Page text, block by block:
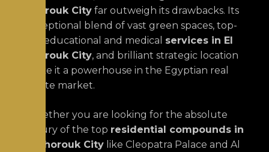
Shorouk City far outweigh its drawbacks. Its
exceptional blend of vast green spaces, top-
tier educational and medical services in El
Shorouk City, and brilliant strategic location
make it a powerhouse in the Egyptian real
estate market.
Whether you are looking for the absolute
luxury of the top residential compounds in
El Shorouk City like Cleopatra Palace and Al